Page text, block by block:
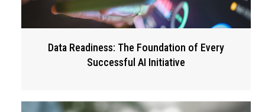
Data Readiness: The Foundation of Every
Successful AI Initiative